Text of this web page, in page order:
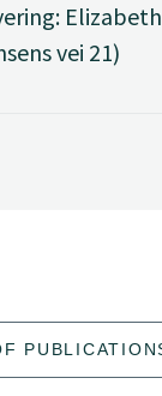
Elizabeth
vei 21)